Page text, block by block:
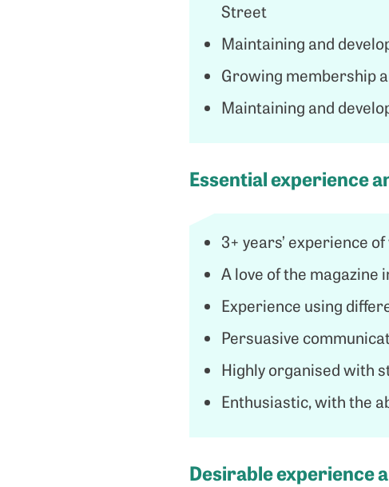
Street
Maintaining and
Growing membership
Maintaining and
Essential experience
3+ years’ experience
A love of the magazine
Experience using
Persuasive
Highly organised with
Enthusiastic, with the
Desirable experience